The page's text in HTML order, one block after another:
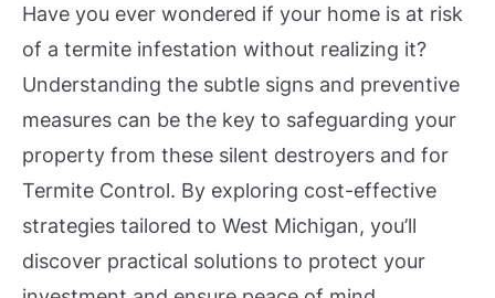
Have you ever wondered if your home is at risk
of a termite infestation without realizing it?
Understanding the subtle signs and preventive
measures can be the key to safeguarding your
property from these silent destroyers and for
Termite Control. By exploring cost-effective
strategies tailored to West Michigan, you’ll
discover practical solutions to protect your